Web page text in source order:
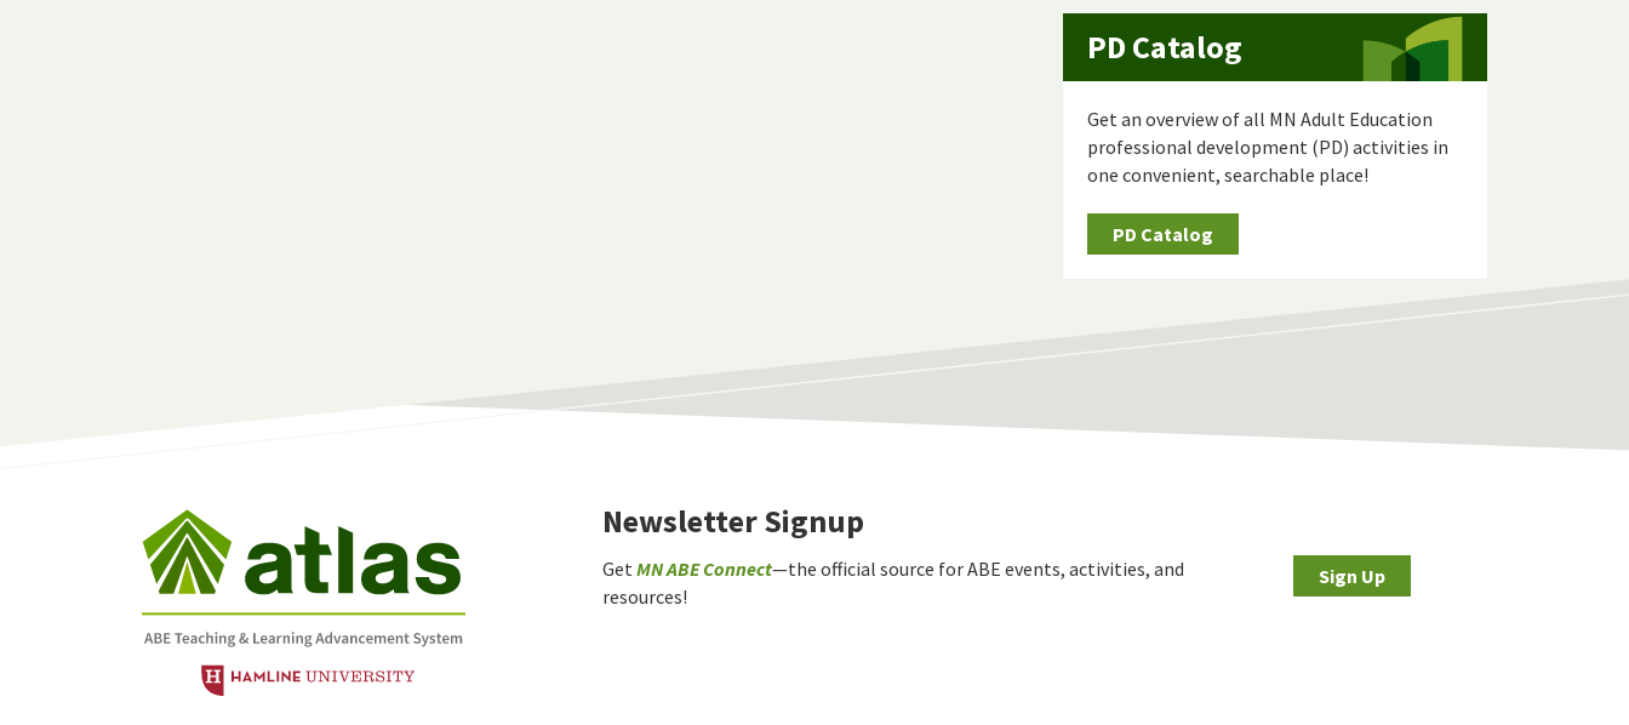
PD Catalog
Get an overview of all MN Adult Education
professional development (PD) activities in
one convenient, searchable place!
PD Catalog
Newsletter Signup
Get MN ABE Connect—the official source for ABE events, activities, and
resources!
Sign Up